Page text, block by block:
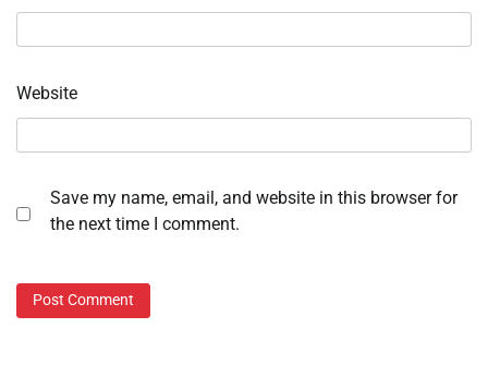
Website
Save my name, email, and website in this browser for
the next time I comment.